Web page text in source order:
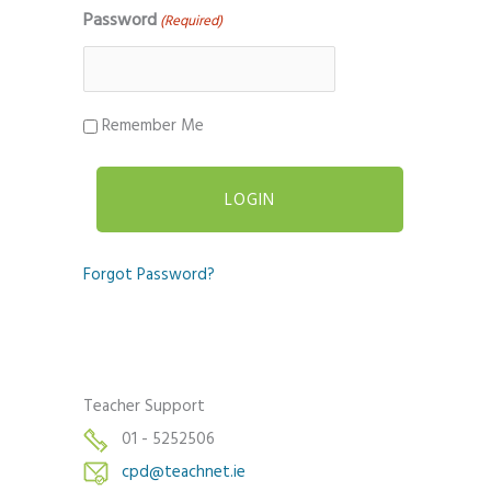
Password (Required)
Remember Me
Forgot Password?
Teacher Support
01 - 5252506
cpd@teachnet.ie